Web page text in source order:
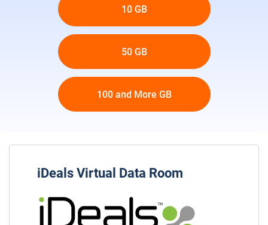
10 GB
50 GB
100 and More GB
iDeals Virtual Data Room